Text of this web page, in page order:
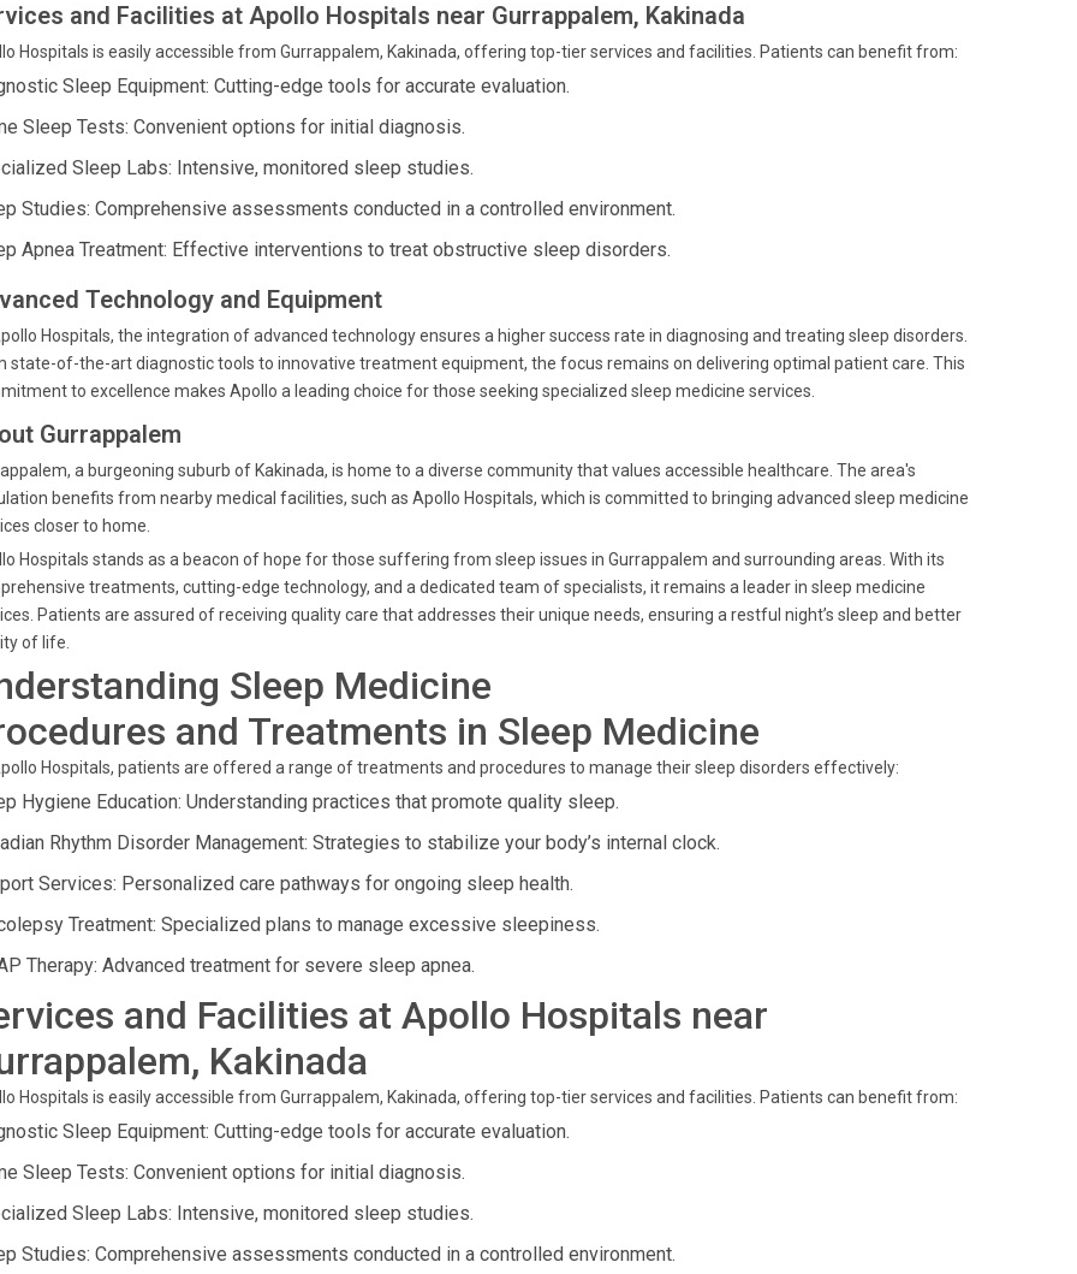
and Facilities at Apollo Hospitals near Gurrappalem, Kakinada
Hospitals is easily accessible from Gurrappalem, Kakinada, offering top-tier services and facilities. Patients can benefit from:
Sleep Equipment: Cutting-edge tools for accurate evaluation.
Sleep Tests: Convenient options for initial diagnosis.
Sleep Labs: Intensive, monitored sleep studies.
Studies: Comprehensive assessments conducted in a controlled environment.
Apnea Treatment: Effective interventions to treat obstructive sleep disorders.
Technology and Equipment
Hospitals, the integration of advanced technology ensures a higher success rate in diagnosing and treating sleep disorders.
state-of-the-art diagnostic tools to innovative treatment equipment, the focus remains on delivering optimal patient care. This
to excellence makes Apollo a leading choice for those seeking specialized sleep medicine services.
Gurrappalem
a burgeoning suburb of Kakinada, is home to a diverse community that values accessible healthcare. The area's
benefits from nearby medical facilities, such as Apollo Hospitals, which is committed to bringing advanced sleep medicine
closer to home.
Hospitals stands as a beacon of hope for those suffering from sleep issues in Gurrappalem and surrounding areas. With its
treatments, cutting-edge technology, and a dedicated team of specialists, it remains a leader in sleep medicine
Patients are assured of receiving quality care that addresses their unique needs, ensuring a restful night’s sleep and better
of life.
Sleep Medicine
and Treatments in Sleep Medicine
Hospitals, patients are offered a range of treatments and procedures to manage their sleep disorders effectively:
Hygiene Education: Understanding practices that promote quality sleep.
Rhythm Disorder Management: Strategies to stabilize your body’s internal clock.
Services: Personalized care pathways for ongoing sleep health.
Treatment: Specialized plans to manage excessive sleepiness.
Therapy: Advanced treatment for severe sleep apnea.
and Facilities at Apollo Hospitals near
Kakinada
Hospitals is easily accessible from Gurrappalem, Kakinada, offering top-tier services and facilities. Patients can benefit from:
Sleep Equipment: Cutting-edge tools for accurate evaluation.
Sleep Tests: Convenient options for initial diagnosis.
Sleep Labs: Intensive, monitored sleep studies.
Studies: Comprehensive assessments conducted in a controlled environment.